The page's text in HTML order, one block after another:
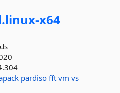
linux-x64
pardiso fft vm vs